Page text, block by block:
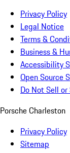
Privacy Policy
Legal Notice
Terms &
Business &
Accessibility
Open Source
Do Not Sell
Porsche Charleston
Privacy Policy
Sitemap